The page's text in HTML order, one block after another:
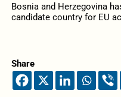
Bosnia and Herzegovina
candidate country for EU
Share